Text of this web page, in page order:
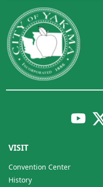
VISIT
Convention Center
History